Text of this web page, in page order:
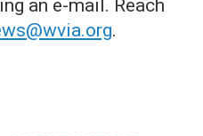
an e-mail. Reach
.